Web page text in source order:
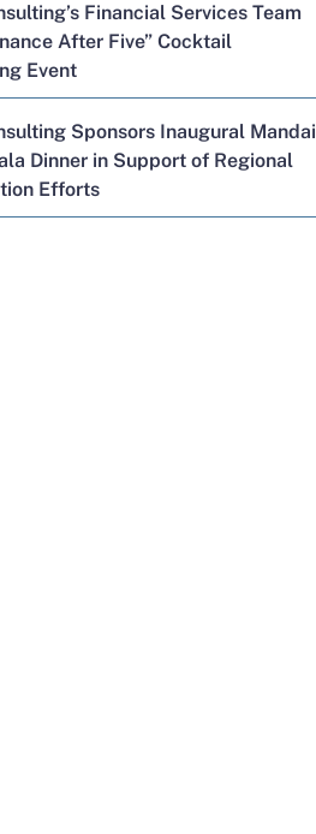
Financial Services Team
After Five” Cocktail
Event
Sponsors Inaugural Mandai
Dinner in Support of Regional
Efforts